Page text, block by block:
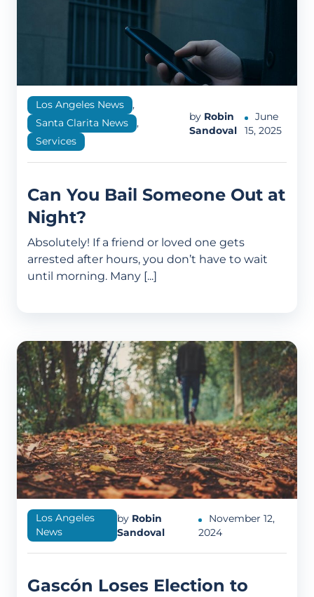
Los Angeles News
,
Santa Clarita News
,
Services
by Robin
Sandoval
June
15, 2025
Can You Bail Someone Out at
Night?
Absolutely! If a friend or loved one gets
arrested after hours, you don’t have to wait
until morning. Many [...]
Los Angeles
News
by Robin
Sandoval
November 12,
2024
Gascón Loses Election to